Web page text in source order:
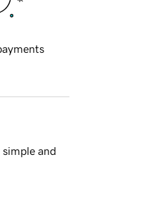
and